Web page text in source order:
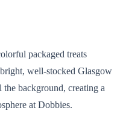
packaged treats
well-stocked Glasgow
the background, creating a
at Dobbies.